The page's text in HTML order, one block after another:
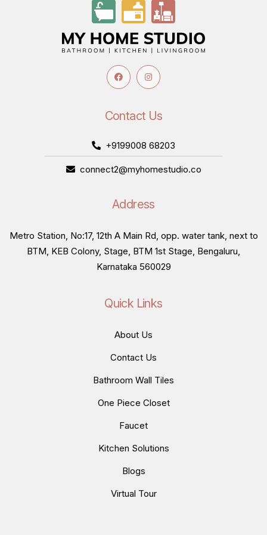
Contact Us
+9199008 68203
connect2@myhomestudio.co
Address
Metro Station, No:17, 12th A Main Rd, opp. water tank, next to
BTM, KEB Colony, Stage, BTM 1st Stage, Bengaluru,
Karnataka 560029
Quick Links
About Us
Contact Us
Bathroom Wall Tiles
One Piece Closet
Faucet
Kitchen Solutions
Blogs
Virtual Tour